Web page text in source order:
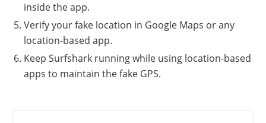
inside the app.
Verify your fake location in Google Maps or any
location-based app.
Keep Surfshark running while using location-based
apps to maintain the fake GPS.